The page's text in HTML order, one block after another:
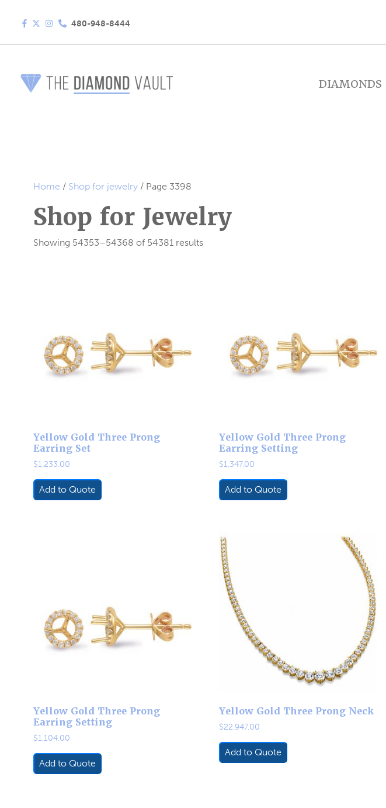
480-948-8444
DIAMONDS
Home / Shop for jewelry / Page 3398
Shop for Jewelry
Showing 54353–54368 of 54381 results
Yellow Gold Three Prong
Earring Set
$1,233.00
Add to Quote
Yellow Gold Three Prong
Earring Setting
$1,347.00
Add to Quote
Yellow Gold Three Prong
Earring Setting
$1,104.00
Add to Quote
Yellow Gold Three Prong Neck
$22,947.00
Add to Quote